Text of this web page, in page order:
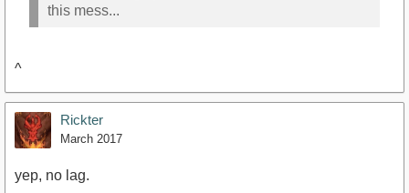
this mess...
^
Rickter
March 2017
yep, no lag.